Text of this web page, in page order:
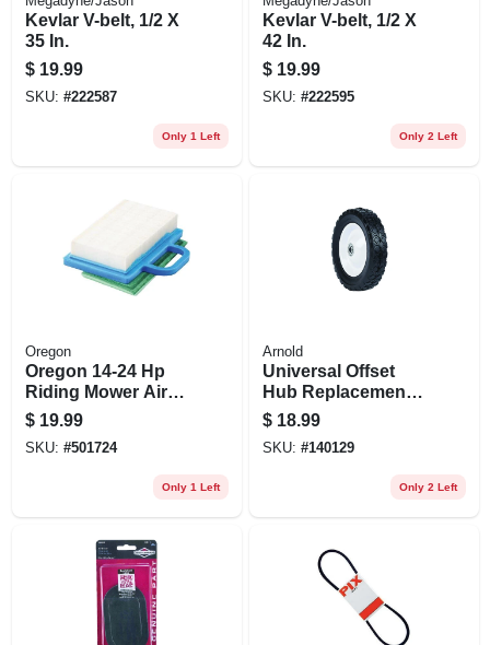
Kevlar V-belt, 1/2 X
35 In.
$ 19.99
SKU: #222587
Only 1 Left
Kevlar V-belt, 1/2 X
42 In.
$ 19.99
SKU: #222595
Only 2 Left
Oregon
Oregon 14‑24 Hp
Riding Mower Air
Filter – Paper &
Foam Combo For
Briggs & Stratton
$ 19.99
SKU: #501724
Only 1 Left
Arnold
Universal Offset
Hub Replacement
Lawn Mower Wheel,
Steel, 8 In.
$ 18.99
SKU: #140129
Only 2 Left